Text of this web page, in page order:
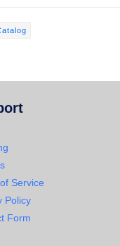
Service
Policy
Form